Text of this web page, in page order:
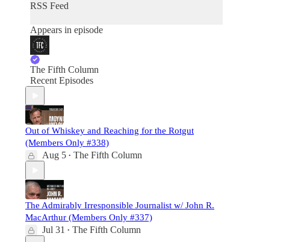
RSS Feed
Appears in episode
The Fifth Column
Recent Episodes
Out of Whiskey and Reaching for the Rotgut
(Members Only #338)
Aug 5 • The Fifth Column
The Admirably Irresponsible Journalist w/ John R.
MacArthur (Members Only #337)
Jul 31 • The Fifth Column